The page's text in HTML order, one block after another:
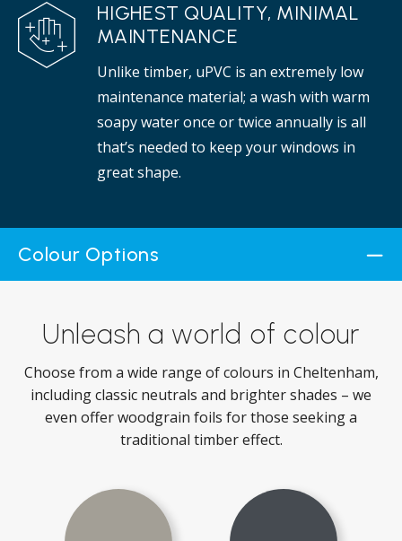
HIGHEST QUALITY, MINIMAL
MAINTENANCE
Unlike timber, uPVC is an extremely low
maintenance material; a wash with warm
soapy water once or twice annually is all
that’s needed to keep your windows in
great shape.
Colour Options
Unleash a world of colour
Choose from a wide range of colours in Cheltenham,
including classic neutrals and brighter shades – we
even offer woodgrain foils for those seeking a
traditional timber effect.